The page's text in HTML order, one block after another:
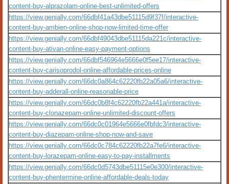
content-buy-alprazolam-online-best-unlimited-offers
https://view.genially.com/66dbf41a43dbe51115d9f37f/interactive-
content-buy-ambien-online-shop-now-limited-time-offer
https://view.genially.com/66dbf49043dbe51115da221c/interactive-
content-buy-ativan-online-easy-payment-options
https://view.genially.com/66dbf546964e5666e0f5ee17/interactive-
content-buy-carisoprodol-online-affordable-prices-online
https://view.genially.com/66dc0a864c62220fb22a05a6/interactive-
content-buy-adderall-online-reasonable-price
https://view.genially.com/66dc0b8f4c62220fb22a441a/interactive-
content-buy-clonazepam-online-unlimited-discount-offers
https://view.genially.com/66dc0c01964e5666e0fbfdc3/interactive-
content-buy-diazepam-online-shop-now-and-save
https://view.genially.com/66dc0c784c62220fb22a7fe6/interactive-
content-buy-lorazepam-online-easy-to-pay-installments
https://view.genially.com/66dc0d5743dbe51115e0e300/interactive-
content-buy-phentermine-online-affordable-deals-today